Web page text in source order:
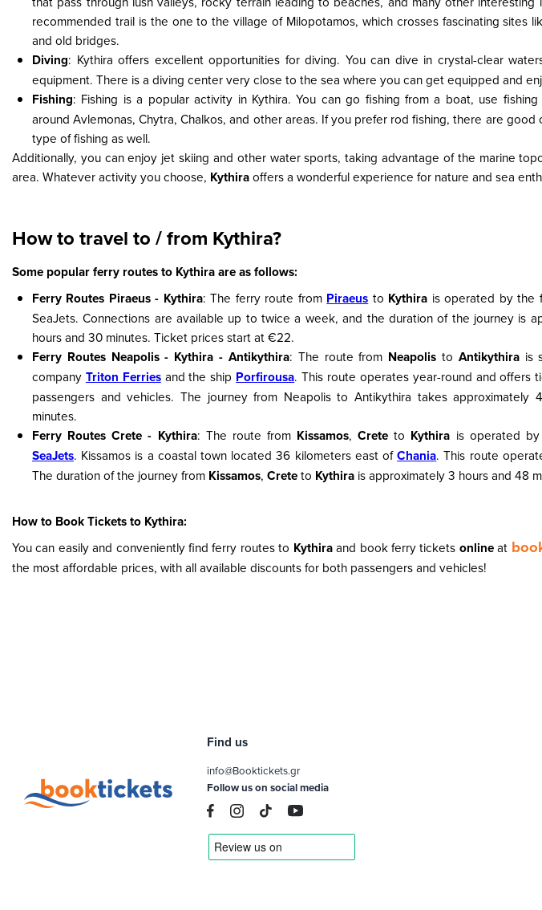
recommended trail is the one to the village of Milopotamos, which crosses fascinating sites
and old bridges.
Diving: Kythira offers excellent opportunities for diving. You can dive in crystal-clear
equipment. There is a diving center very close to the sea where you can get equipped and
Fishing: Fishing is a popular activity in Kythira. You can go fishing from a boat, use
around Avlemonas, Chytra, Chalkos, and other areas. If you prefer rod fishing, there are good
type of fishing as well.
Additionally, you can enjoy jet skiing and other water sports, taking advantage of the marine
area. Whatever activity you choose, Kythiraoffers a wonderful experience for nature and sea
How to travel to / from Kythira?
Some popular ferry routes to Kythira are as follows:
Ferry Routes Piraeus - Kythira: The ferry route from Piraeus to Kythira is operated by the
SeaJets. Connections are available up to twice a week, and the duration of the journey is
hours and 30 minutes. Ticket prices start at €22.
Ferry Routes Neapolis - Kythira - Antikythira: The route from Neapolis to Antikythira is
company Triton Ferriesand the ship Porfirousa. This route operates year-round and offers
passengers and vehicles. The journey from Neapolis to Antikythira takes approximately
minutes.
Ferry Routes Crete - Kythira: The route from Kissamos,Creteto Kythira is operated
SeaJets. Kissamos is a coastal town located 36 kilometers east ofChania. This route
The duration of the journey from Kissamos, Creteto Kythira is approximately 3 hours and 48
How to Book Tickets to Kythira:
You can easily and conveniently find ferry routes to Kythiraand book ferry tickets onlineat
the most affordable prices, with all available discounts for both passengers and vehicles!
Find us
info@Booktickets.gr
Follow us on social media